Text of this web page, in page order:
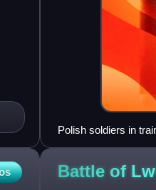
Polish soldiers in
Battle of